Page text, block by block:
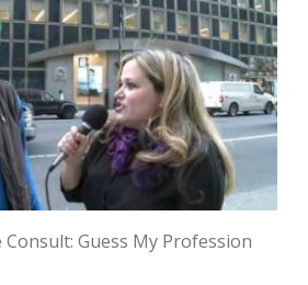
Consult: Guess My Profession